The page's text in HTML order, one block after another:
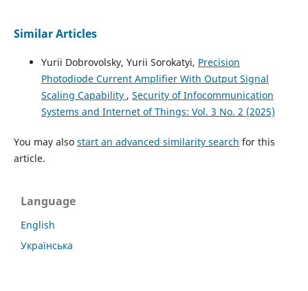
Similar Articles
Yurii Dobrovolsky, Yurii Sorokatyi, Precision
Photodiode Current Amplifier With Output Signal
Scaling Capability , Security of Infocommunication
Systems and Internet of Things: Vol. 3 No. 2 (2025)
You may also start an advanced similarity search for this
article.
Language
English
Українська